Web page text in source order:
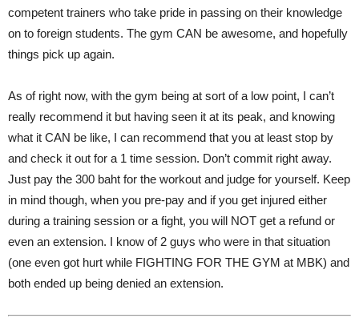
competent trainers who take pride in passing on their knowledge
on to foreign students. The gym CAN be awesome, and hopefully
things pick up again.
As of right now, with the gym being at sort of a low point, I can’t
really recommend it but having seen it at its peak, and knowing
what it CAN be like, I can recommend that you at least stop by
and check it out for a 1 time session. Don’t commit right away.
Just pay the 300 baht for the workout and judge for yourself. Keep
in mind though, when you pre-pay and if you get injured either
during a training session or a fight, you will NOT get a refund or
even an extension. I know of 2 guys who were in that situation
(one even got hurt while FIGHTING FOR THE GYM at MBK) and
both ended up being denied an extension.